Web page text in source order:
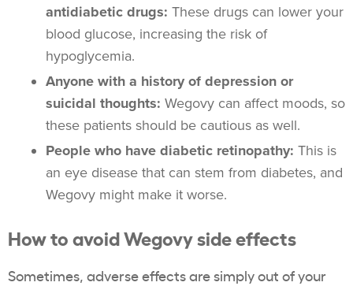
antidiabetic drugs: These drugs can lower your
blood glucose, increasing the risk of
hypoglycemia.
Anyone with a history of depression or
suicidal thoughts: Wegovy can affect moods, so
these patients should be cautious as well.
People who have diabetic retinopathy: This is
an eye disease that can stem from diabetes, and
Wegovy might make it worse.
How to avoid Wegovy side effects
Sometimes, adverse effects are simply out of your